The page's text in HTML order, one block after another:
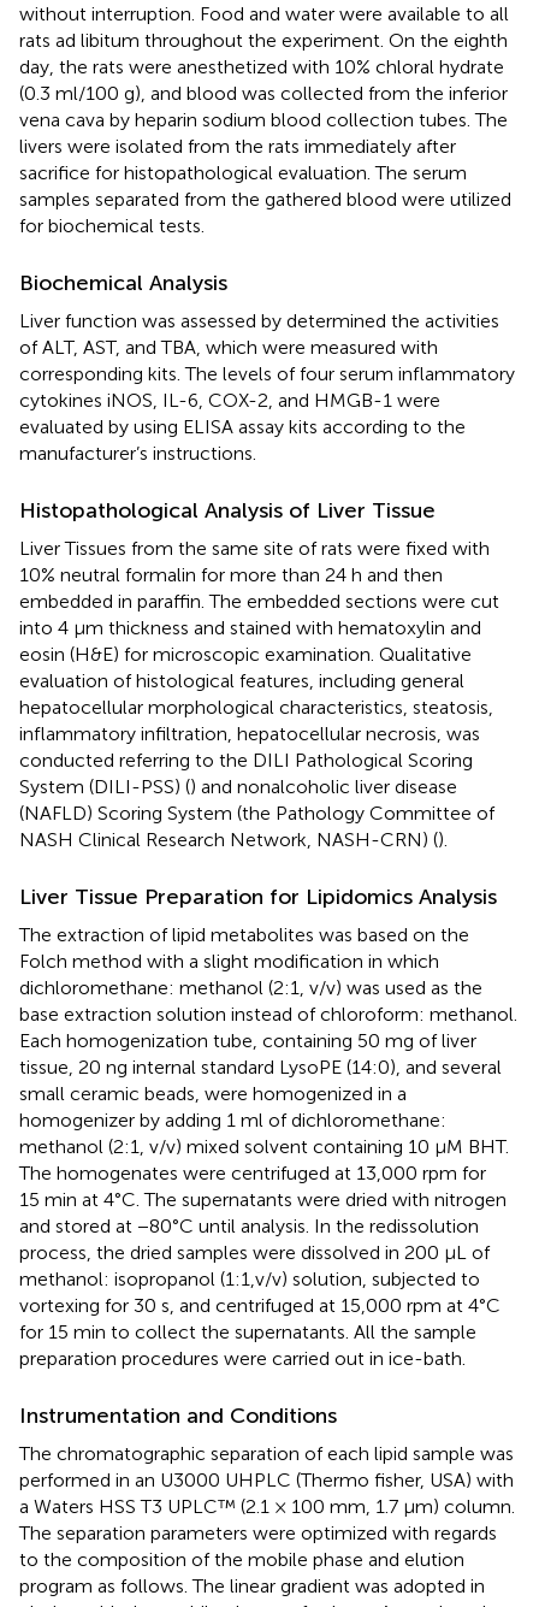
without interruption. Food and water were available to all
rats ad libitum throughout the experiment. On the eighth
day, the rats were anesthetized with 10% chloral hydrate
(0.3 ml/100 g), and blood was collected from the inferior
vena cava by heparin sodium blood collection tubes. The
livers were isolated from the rats immediately after
sacrifice for histopathological evaluation. The serum
samples separated from the gathered blood were utilized
for biochemical tests.
Biochemical Analysis
Liver function was assessed by determined the activities
of ALT, AST, and TBA, which were measured with
corresponding kits. The levels of four serum inflammatory
cytokines iNOS, IL-6, COX-2, and HMGB-1 were
evaluated by using ELISA assay kits according to the
manufacturer’s instructions.
Histopathological Analysis of Liver Tissue
Liver Tissues from the same site of rats were fixed with
10% neutral formalin for more than 24 h and then
embedded in paraffin. The embedded sections were cut
into 4 µm thickness and stained with hematoxylin and
eosin (H&E) for microscopic examination. Qualitative
evaluation of histological features, including general
hepatocellular morphological characteristics, steatosis,
inflammatory infiltration, hepatocellular necrosis, was
conducted referring to the DILI Pathological Scoring
System (DILI-PSS) () and nonalcoholic liver disease
(NAFLD) Scoring System (the Pathology Committee of
NASH Clinical Research Network, NASH-CRN) ().
Liver Tissue Preparation for Lipidomics Analysis
The extraction of lipid metabolites was based on the
Folch method with a slight modification in which
dichloromethane: methanol (2:1, v/v) was used as the
base extraction solution instead of chloroform: methanol.
Each homogenization tube, containing 50 mg of liver
tissue, 20 ng internal standard LysoPE (14:0), and several
small ceramic beads, were homogenized in a
homogenizer by adding 1 ml of dichloromethane:
methanol (2:1, v/v) mixed solvent containing 10 μM BHT.
The homogenates were centrifuged at 13,000 rpm for
15 min at 4°C. The supernatants were dried with nitrogen
and stored at −80°C until analysis. In the redissolution
process, the dried samples were dissolved in 200 μL of
methanol: isopropanol (1:1,v/v) solution, subjected to
vortexing for 30 s, and centrifuged at 15,000 rpm at 4°C
for 15 min to collect the supernatants. All the sample
preparation procedures were carried out in ice-bath.
Instrumentation and Conditions
The chromatographic separation of each lipid sample was
performed in an U3000 UHPLC (Thermo fisher, USA) with
a Waters HSS T3 UPLC™ (2.1 × 100 mm, 1.7 μm) column.
The separation parameters were optimized with regards
to the composition of the mobile phase and elution
program as follows. The linear gradient was adopted in